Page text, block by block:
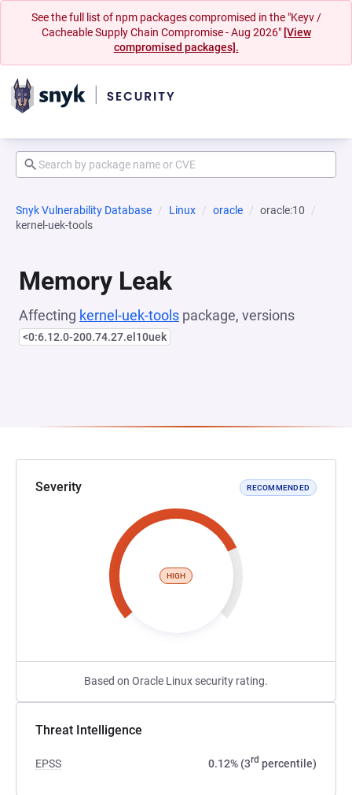
See the full list of npm packages compromised in the "Keyv /
Cacheable Supply Chain Compromise - Aug 2026" [View
compromised packages].
Snyk Vulnerability Database Linux oracle
oracle:10
kernel-uek-tools
Memory Leak
Affecting kernel-uek-tools package, versions
<0:6.12.0-200.74.27.el10uek
Severity RECOMMENDED
HIGH
Based on Oracle Linux security rating.
Threat Intelligence
EPSS 0.12% (3rd percentile)